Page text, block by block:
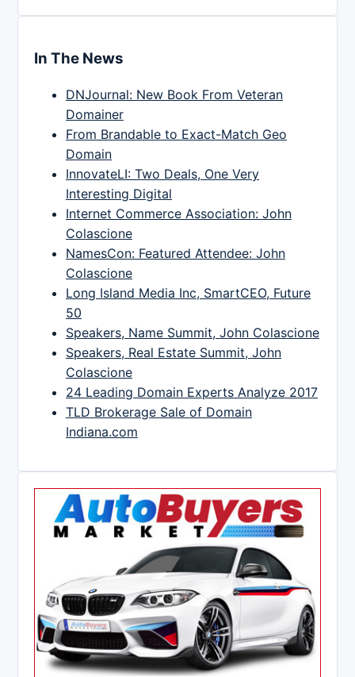
In The News
DNJournal: New Book From Veteran
Domainer
From Brandable to Exact-Match Geo
Domain
InnovateLI: Two Deals, One Very
Interesting Digital
Internet Commerce Association: John
Colascione
NamesCon: Featured Attendee: John
Colascione
Long Island Media Inc, SmartCEO, Future
50
Speakers, Name Summit, John Colascione
Speakers, Real Estate Summit, John
Colascione
24 Leading Domain Experts Analyze 2017
TLD Brokerage Sale of Domain
Indiana.com